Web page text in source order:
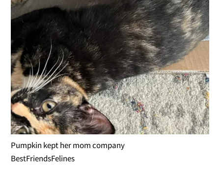
Pumpkin kept her mom company
BestFriendsFelines